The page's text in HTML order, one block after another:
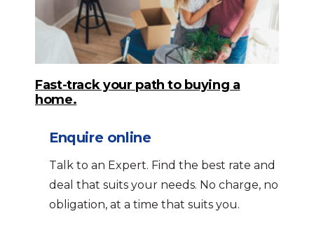
Fast-track your path to buying a
home.
Enquire online
Talk to an Expert. Find the best rate and
deal that suits your needs. No charge, no
obligation, at a time that suits you.